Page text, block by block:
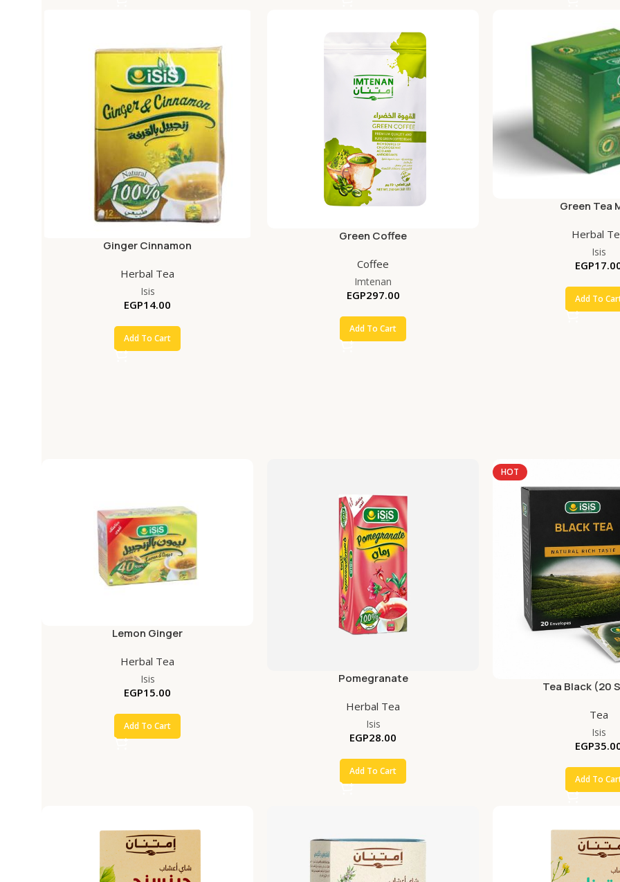
Ginger Cinnamon
Herbal Tea
Isis
EGP14.00
Add To Cart
Green Coffee
Coffee
Imtenan
EGP297.00
Add To Cart
Green Tea
Herbal
Isis
EGP
Add To
Lemon Ginger
Herbal Tea
Isis
EGP15.00
Add To Cart
Pomegranate
Herbal Tea
Isis
EGP28.00
Add To Cart
HOT
Tea Black (20
Tea
Isis
EGP
Add To